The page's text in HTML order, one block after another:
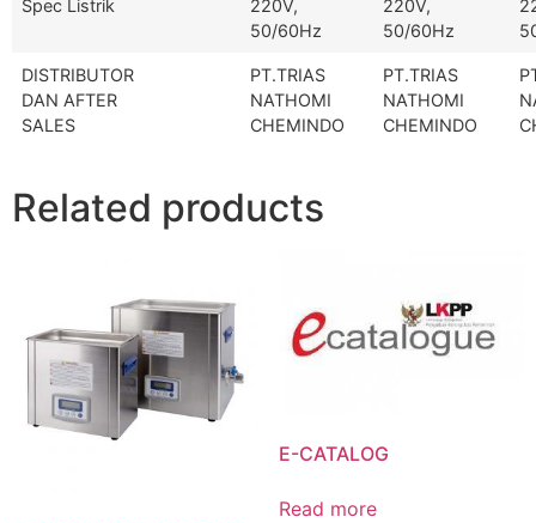
Spec Listrik
220V,
50/60Hz
220V,
50/60Hz
DISTRIBUTOR
DAN AFTER
SALES
PT.TRIAS
NATHOMI
CHEMINDO
PT.TRIAS
NATHOMI
CHEMINDO
Related products
E-CATALOG
Read more